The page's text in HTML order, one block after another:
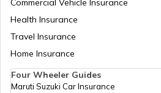
What China Is Famous
Commercial Vehicle Insurance
Health Insurance
Travel Insurance
Home Insurance
Four Wheeler Guides
Maruti Suzuki Car Insurance